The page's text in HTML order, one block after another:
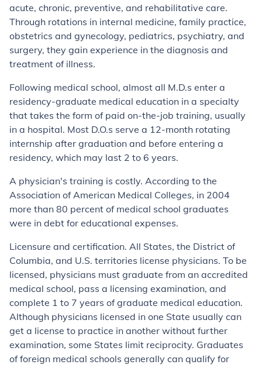
acute, chronic, preventive, and rehabilitative care.
Through rotations in internal medicine, family practice,
obstetrics and gynecology, pediatrics, psychiatry, and
surgery, they gain experience in the diagnosis and
treatment of illness.
Following medical school, almost all M.D.s enter a
residency-graduate medical education in a specialty
that takes the form of paid on-the-job training, usually
in a hospital. Most D.O.s serve a 12-month rotating
internship after graduation and before entering a
residency, which may last 2 to 6 years.
A physician's training is costly. According to the
Association of American Medical Colleges, in 2004
more than 80 percent of medical school graduates
were in debt for educational expenses.
Licensure and certification. All States, the District of
Columbia, and U.S. territories license physicians. To be
licensed, physicians must graduate from an accredited
medical school, pass a licensing examination, and
complete 1 to 7 years of graduate medical education.
Although physicians licensed in one State usually can
get a license to practice in another without further
examination, some States limit reciprocity. Graduates
of foreign medical schools generally can qualify for